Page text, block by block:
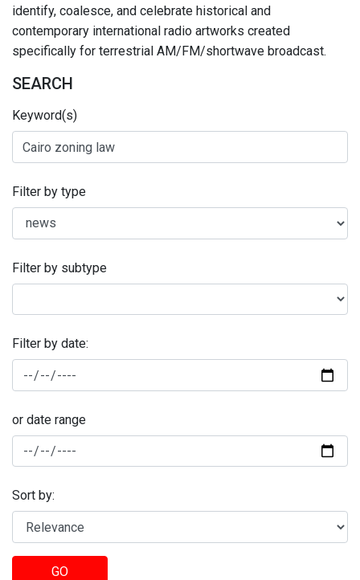
identify, coalesce, and celebrate historical and
contemporary international radio artworks created
specifically for terrestrial AM/FM/shortwave broadcast.
SEARCH
Keyword(s)
Filter by type
Filter by subtype
Filter by date:
or date range
Sort by:
GO